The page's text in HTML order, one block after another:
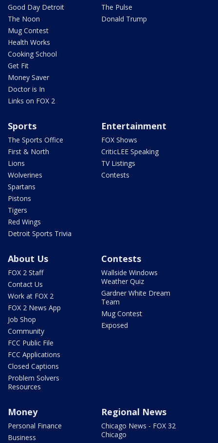
Good Day Detroit
The Noon
Mug Contest
Health Works
Cooking School
Get Fit
Money Saver
Doctor is In
Links on FOX 2
The Pulse
Donald Trump
Sports
The Sports Office
First & North
Lions
Wolverines
Spartans
Pistons
Tigers
Red Wings
Detroit Sports Trivia
Entertainment
FOX Shows
CriticLEE Speaking
TV Listings
Contests
About Us
FOX 2 Staff
Contact Us
Work at FOX 2
FOX 2 News App
Job Shop
Community
FCC Public File
FCC Applications
Closed Captions
Problem Solvers
Resources
Contests
Wallside Windows
Weather Quiz
Gardner White Dream
Team
Mug Contest
Exposed
Money
Personal Finance
Business
Regional News
Chicago News - FOX 32
Chicago